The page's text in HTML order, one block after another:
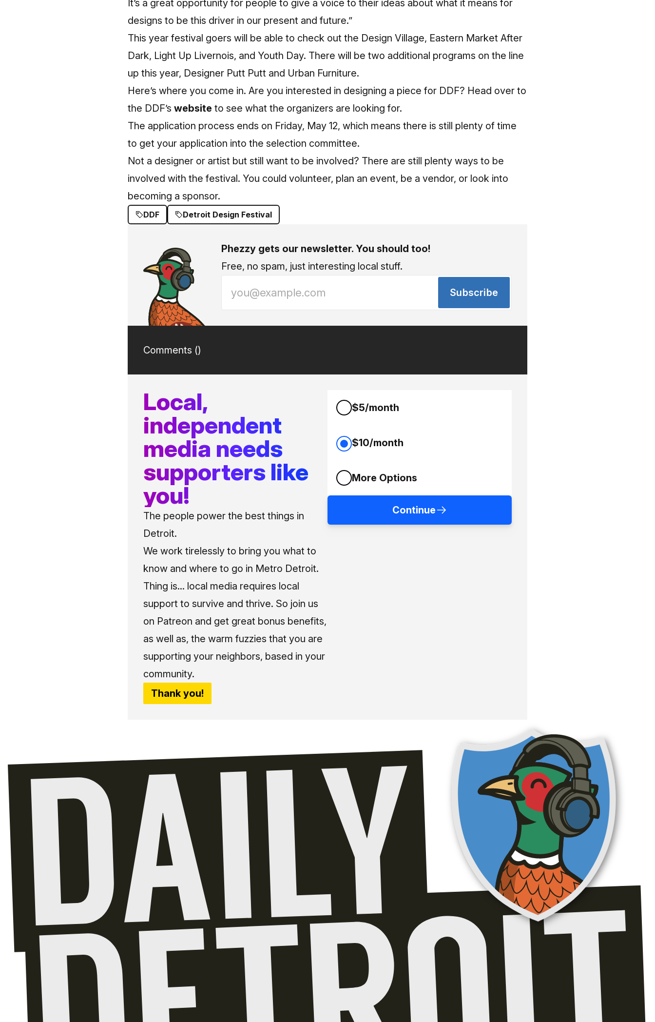
It’s a great opportunity for people to give a voice to their ideas about what it means for
designs to be this driver in our present and future.”
This year festival goers will be able to check out the Design Village, Eastern Market After
Dark, Light Up Livernois, and Youth Day. There will be two additional programs on the line
up this year, Designer Putt Putt and Urban Furniture.
Here’s where you come in. Are you interested in designing a piece for DDF? Head over to
the DDF’s website to see what the organizers are looking for.
The application process ends on Friday, May 12, which means there is still plenty of time
to get your application into the selection committee.
Not a designer or artist but still want to be involved? There are still plenty ways to be
involved with the festival. You could volunteer, plan an event, be a vendor, or look into
becoming a sponsor.
DDF Detroit Design Festival
Phezzy gets our newsletter. You should too!
Free, no spam, just interesting local stuff.
Subscribe
Comments ()
Local,
independent
media needs
supporters like
you!
The people power the best things in
Detroit.
We work tirelessly to bring you what to
know and where to go in Metro Detroit.
Thing is... local media requires local
support to survive and thrive. So join us
on Patreon and get great bonus benefits,
as well as, the warm fuzzies that you are
supporting your neighbors, based in your
community.
Thank you!
$5/month
$10/month
More Options
Continue